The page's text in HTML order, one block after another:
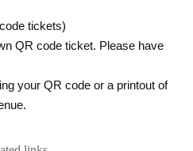
Tamasakai Store], [Ryusei no PAO Ikebuk
from the lottery reception page of each st
same product are found a
tickets)
QR code ticket. Please have
your QR code or a printout of